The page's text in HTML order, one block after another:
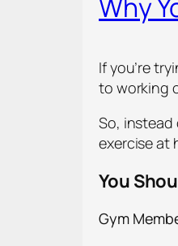
Why
If you’re
to working
So,
exercise at
You
Gym